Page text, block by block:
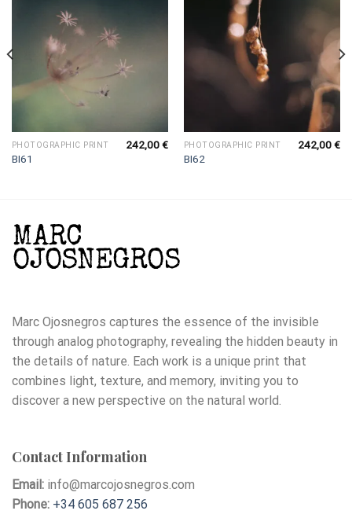
PHOTOGRAPHIC PRINT
BI61
242,00€ PHOTOGRAPHIC PRINT
BI62
242,00€
Marc Ojosnegros captures the essence of the invisible
through analog photography, revealing the hidden beauty in
the details of nature. Each work is a unique print that
combines light, texture, and memory, inviting you to
discover a new perspective on the natural world.
Contact Information
Email: info@marcojosnegros.com
Phone: +34 605 687 256